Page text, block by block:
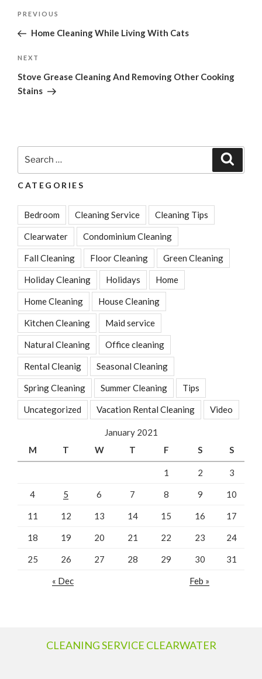
Previous
Post
PREVIOUS
Home Cleaning While Living With Cats
Next
Post
NEXT
Stove Grease Cleaning And Removing Other Cooking
Stains
CATEGORIES
Bedroom Cleaning Service Cleaning Tips
Clearwater Condominium Cleaning
Fall Cleaning Floor Cleaning Green Cleaning
Holiday Cleaning Holidays Home
Home Cleaning House Cleaning
Kitchen Cleaning Maid service
Natural Cleaning Office cleaning
Rental Cleanig Seasonal Cleaning
Spring Cleaning Summer Cleaning Tips
Uncategorized Vacation Rental Cleaning Video
January 2021
M
T W T F S S
1 2 3
4 5 6 7 8 9 10
11 12 13 14 15 16 17
18 19 20 21 22 23 24
25 26 27 28 29 30 31
« Dec Feb »
CLEANING SERVICE CLEARWATER